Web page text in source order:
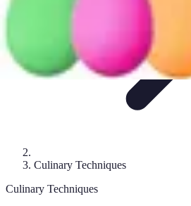
Culinary Techniques
Culinary Techniques